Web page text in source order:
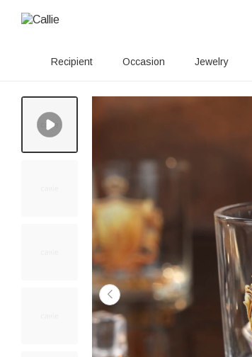
Recipient Occasion Jewelry